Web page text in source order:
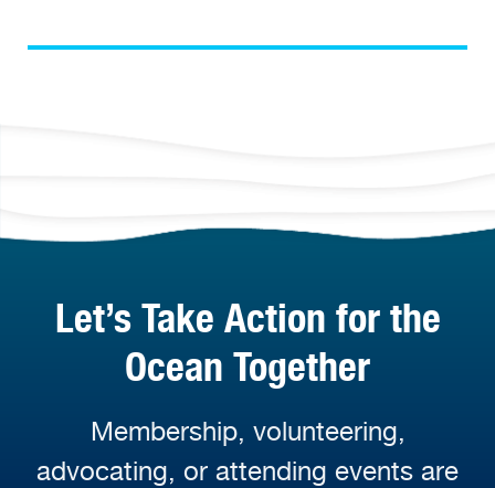
Let’s Take Action for the
Ocean Together
Membership, volunteering,
advocating, or attending events are